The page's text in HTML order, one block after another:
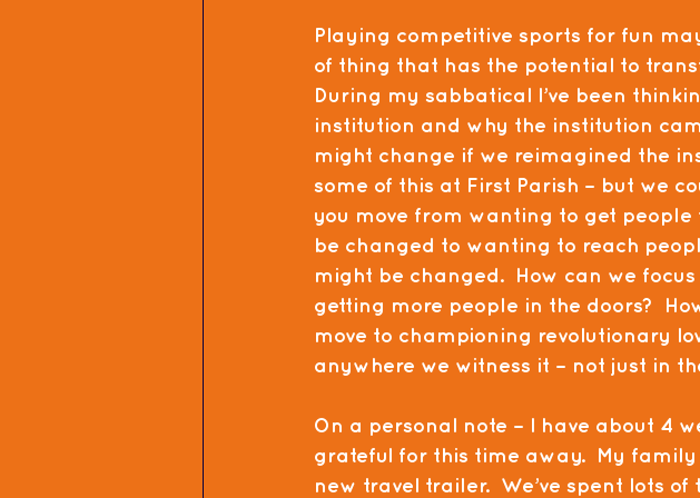
Playing competitive sports for fun
of thing that has the potential to
During my sabbatical I’ve been
institution and why the institution
might change if we reimagined the
some of this at First Parish – but we
you move from wanting to get
be changed to wanting to reach
might be changed.  How can we
getting more people in the doors?
move to championing revolutionary
anywhere we witness it – not just in
On a personal note – I have about 4
grateful for this time away.  My
new travel trailer.  We’ve spent lots